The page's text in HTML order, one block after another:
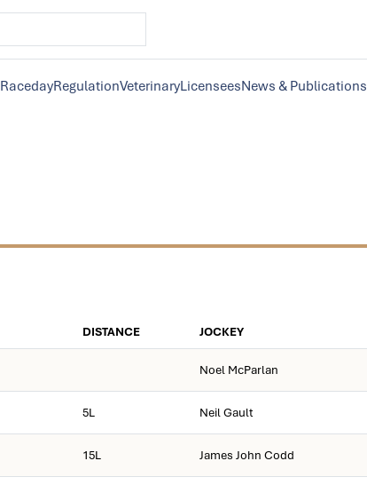
RacedayRegulationVeterinaryLicenseesNews & Publications
DISTANCE JOCKEY
Noel McParlan
5L Neil Gault
15L James John Codd